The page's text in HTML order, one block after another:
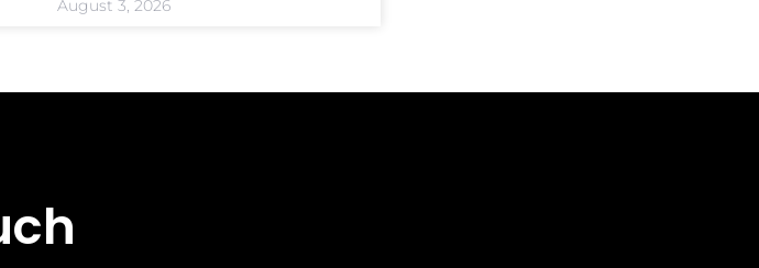
August 3, 2026